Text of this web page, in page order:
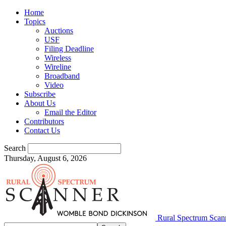
Home
Topics
Auctions
USF
Filing Deadline
Wireless
Wireline
Broadband
Video
Subscribe
About Us
Email the Editor
Contributors
Contact Us
Search
Thursday, August 6, 2026
Rural Spectrum